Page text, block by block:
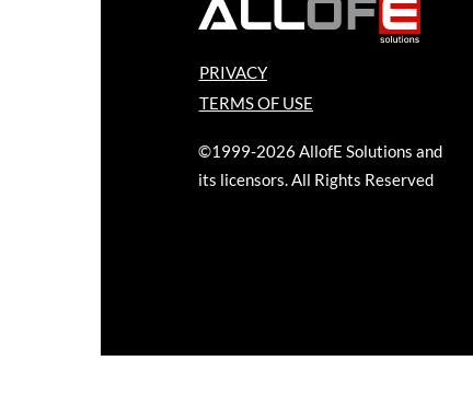
PRIVACY
TERMS OF USE
©1999-2026 AllofE Solutions and
its licensors. All Rights Reserved